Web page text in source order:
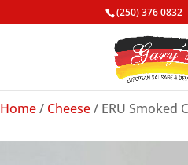
(250) 376 0832
Home/ Cheese/ ERU Smoked